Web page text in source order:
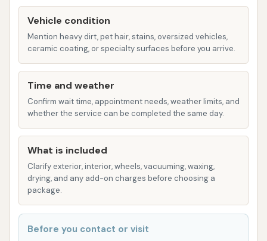
gently clean the vehicle's surface, aiming to
minimize the risk of scratches or swirl marks.
Multiple Wash Packages:
Westside Car Wash
offers different tiers of washes, such as the
"$13 Platinum wash" and a "$10" wash
mentioned by customers. These packages
likely build upon each other, offering escalating
features. Common package inclusions typically
are:
Soft Touch Wash:The fundamental
exterior cleaning.
Bug Stain Treatment/Bug Buster:To
Vehicle condition
Mention heavy dirt, pet hair, stains, oversized vehicles,
ceramic coating, or specialty surfaces before you arrive.
Time and weather
Confirm wait time, appointment needs, weather limits, and
whether the service can be completed the same day.
What is included
Clarify exterior, interior, wheels, vacuuming, waxing,
drying, and any add-on charges before choosing a
package.
Before you contact or visit